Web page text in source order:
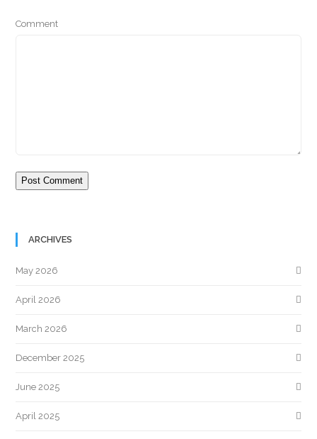
Comment
ARCHIVES
May 2026
April 2026
March 2026
December 2025
June 2025
April 2025